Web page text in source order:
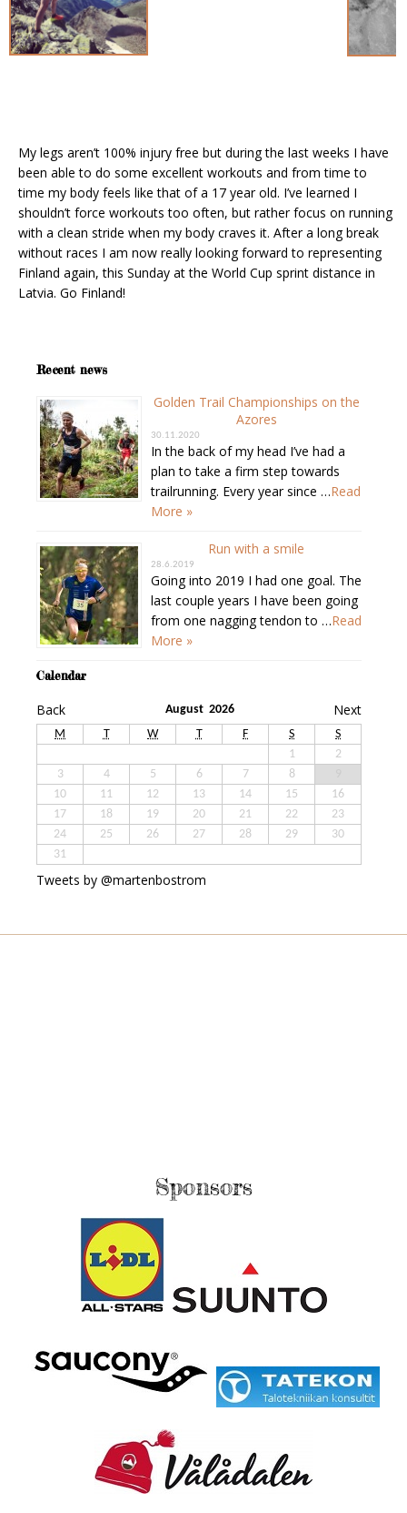
My legs aren’t 100% injury free but during the last weeks I have
been able to do some excellent workouts and from time to
time my body feels like that of a 17 year old. I’ve learned I
shouldn’t force workouts too often, but rather focus on running
with a clean stride when my body craves it. After a long break
without races I am now really looking forward to representing
Finland again, this Sunday at the World Cup sprint distance in
Latvia. Go Finland!
Recent news
Golden Trail Championships on the
Azores
30.11.2020
In the back of my head I’ve had a
plan to take a firm step towards
trailrunning. Every year since …Read
More »
Run with a smile
28.6.2019
Going into 2019 I had one goal. The
last couple years I have been going
from one nagging tendon to …Read
More »
Calendar
Back Next
August 2026
M
T W T F S
S
1
2
3
4 5 6 7 8
10
11 12 13 14 15
16
17
18 19 20 21 22
23
24
25 26 27 28 29
30
31
Tweets by @martenbostrom
Sponsors